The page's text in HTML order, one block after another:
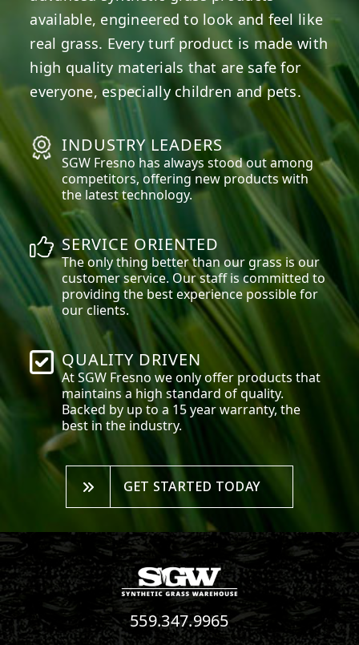
available, engineered to look and feel like
real grass. Every turf product is made with
high quality materials that are safe for
everyone, especially children and pets.
INDUSTRY LEADERS
SGW Fresno has always stood out among
competitors, offering new products with
the latest technology.
SERVICE ORIENTED
The only thing better than our grass is our
customer service. Our staff is committed to
providing the best experience possible for
our clients.
QUALITY DRIVEN
At SGW Fresno we only offer products that
maintains a high standard of quality.
Backed by up to a 15 year warranty, the
best in the industry.
GET STARTED TODAY
559.347.9965